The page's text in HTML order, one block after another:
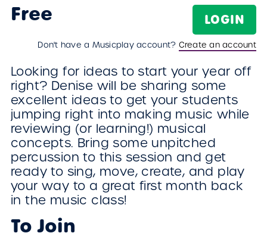
Free LOGIN
Don't have a Musicplay account? Create an account
Looking for ideas to start your year off
right? Denise will be sharing some
excellent ideas to get your students
jumping right into making music while
reviewing (or learning!) musical
concepts. Bring some unpitched
percussion to this session and get
ready to sing, move, create, and play
your way to a great first month back
in the music class!
To Join